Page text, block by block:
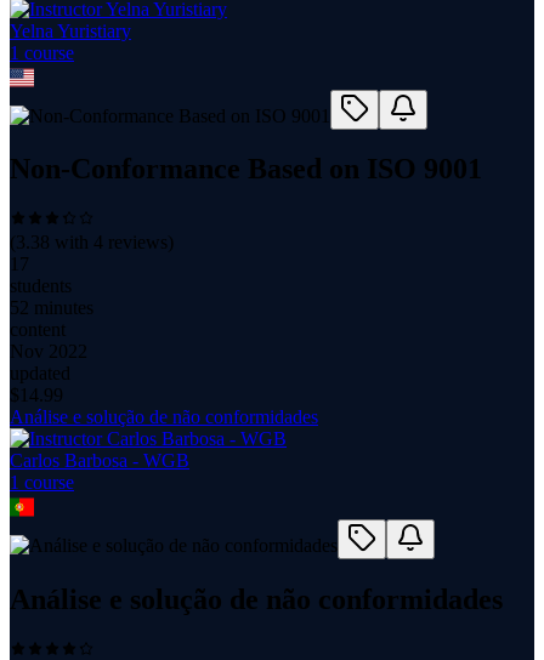
Yelna Yuristiary
1 course
Non-Conformance Based on ISO 9001
(3.38 with 4 reviews)
17
students
52 minutes
content
Nov 2022
updated
$ 14.99
Análise e solução de não conformidades
Carlos Barbosa - WGB
1 course
Análise e solução de não conformidades